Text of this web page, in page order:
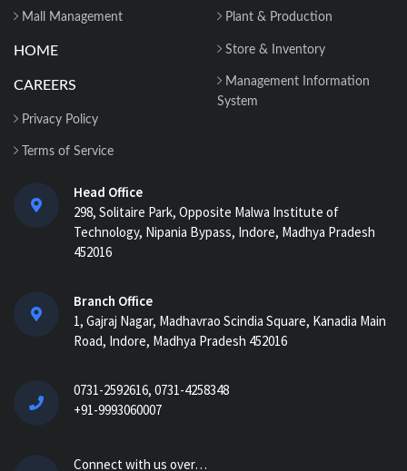
How Contractors Can Manage Cost
Centers Easily with Construction Cost
How ERP for EPC Construction
AI-Powered ERP for Construction:
Benefits, Use Cases & How It Works in
AI Construction Project Management
Software for Real-Time Control & Cost
Optimiz...
Software Helps Track Labor, Material &
Equipment...
How Nway AI Transforms the
Mall Management
HOME
CAREERS
Privacy Policy
Terms of Service
Plant & Production
Store & Inventory
Management Information
System
Head Office
298, Solitaire Park, Opposite Malwa Institute of
Technology, Nipania Bypass, Indore, Madhya Pradesh
452016
Branch Office
1, Gajraj Nagar, Madhavrao Scindia Square, Kanadia Main
Road, Indore, Madhya Pradesh 452016
0731-2592616, 0731-4258348
+91-9993060007
Connect with us over…